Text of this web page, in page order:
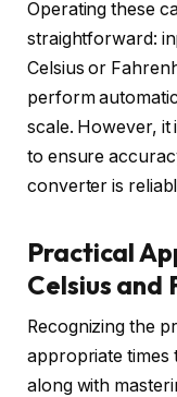
Operating these
straightforward:
Celsius or
perform
scale. However,
to ensure
converter is
Practical
Celsius and
Recognizing the
appropriate times
along with